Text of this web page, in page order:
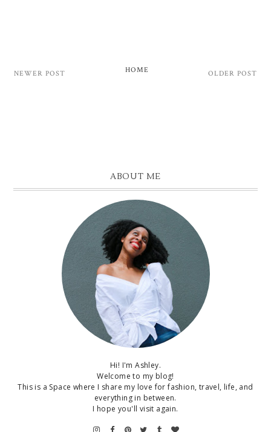
NEWER POST OLDER POST
HOME
ABOUT ME
Hi! I'm Ashley.
Welcome to my blog!
This is a Space where I share my love for fashion, travel, life, and
everything in between.
I hope you'll visit again.